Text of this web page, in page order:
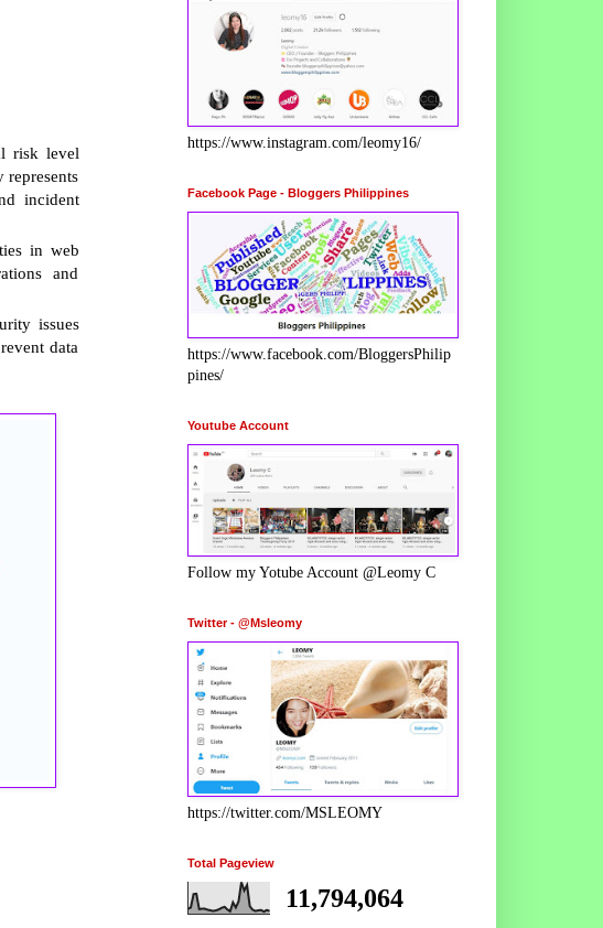
risk level
incident
in web
and
issues
data
https://www.instagram.com/leomy16/
Facebook Page - Bloggers Philippines
https://www.facebook.com/BloggersPhilip
pines/
Youtube Account
Follow my Yotube Account @Leomy C
Twitter - @Msleomy
https://twitter.com/MSLEOMY
Total Pageview
11,794,064